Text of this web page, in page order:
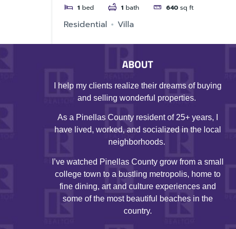
1 bed 1 bath 640 sq ft
Residential Villa
ABOUT
I help my clients realize their dreams of buying
and selling wonderful properties.
As a Pinellas County resident of 25+ years, I
have lived, worked, and socialized in the local
neighborhoods.
I’ve watched Pinellas County grow from a small
college town to a bustling metropolis, home to
fine dining, art and culture experiences and
some of the most beautiful beaches in the
country.